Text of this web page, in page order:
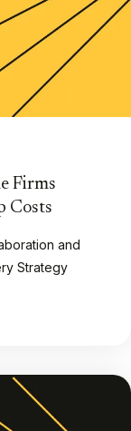
Firms
Costs
and
Strategy